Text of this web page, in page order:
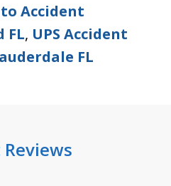
Accident
FL, UPS Accident
FL